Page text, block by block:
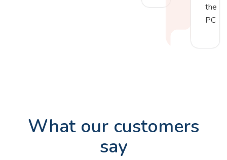
the
PC
What our customers
say